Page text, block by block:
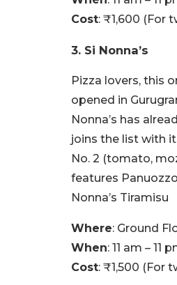
Cost: ₹1,600 (For
3. Si Nonna’s
Pizza lovers, this
opened in
Nonna’s has
joins the list with
No. 2 (tomato,
features
Nonna’s Tiramisu
Where: Ground
When: 11 am – 11
Cost: ₹1,500 (For